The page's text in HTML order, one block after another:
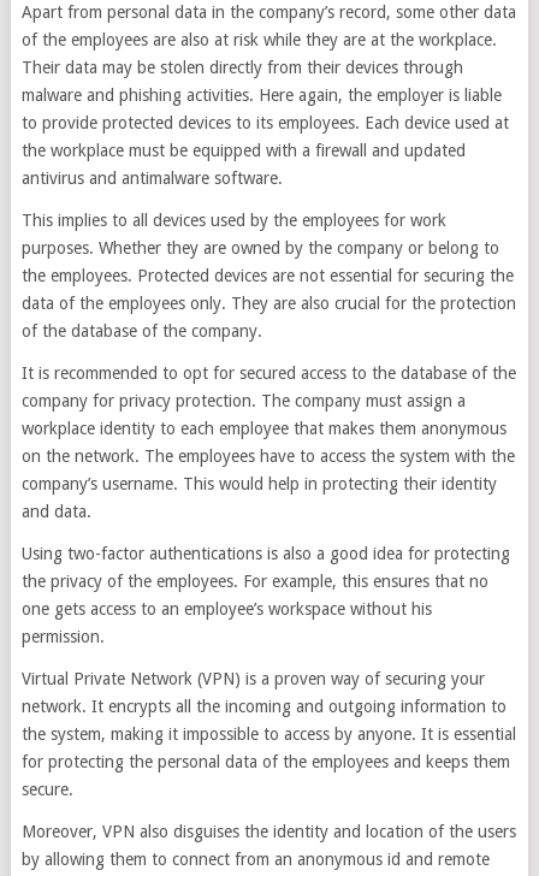
Apart from personal data in the company’s record, some other data
of the employees are also at risk while they are at the workplace.
Their data may be stolen directly from their devices through
malware and phishing activities. Here again, the employer is liable
to provide protected devices to its employees. Each device used at
the workplace must be equipped with a firewall and updated
antivirus and antimalware software.
This implies to all devices used by the employees for work
purposes. Whether they are owned by the company or belong to
the employees. Protected devices are not essential for securing the
data of the employees only. They are also crucial for the protection
of the database of the company.
It is recommended to opt for secured access to the database of the
company for privacy protection. The company must assign a
workplace identity to each employee that makes them anonymous
on the network. The employees have to access the system with the
company’s username. This would help in protecting their identity
and data.
Using two-factor authentications is also a good idea for protecting
the privacy of the employees. For example, this ensures that no
one gets access to an employee’s workspace without his
permission.
Virtual Private Network (VPN) is a proven way of securing your
network. It encrypts all the incoming and outgoing information to
the system, making it impossible to access by anyone. It is essential
for protecting the personal data of the employees and keeps them
secure.
Moreover, VPN also disguises the identity and location of the users
by allowing them to connect from an anonymous id and remote